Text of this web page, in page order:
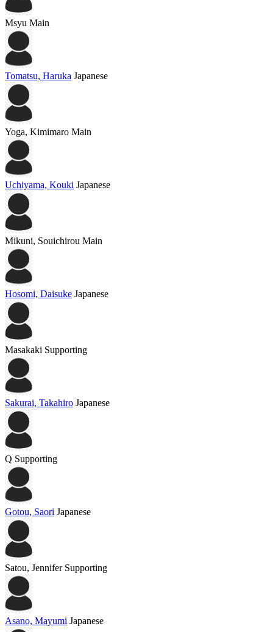
Msyu Main
Tomatsu, Haruka Japanese
Yoga, Kimimaro Main
Uchiyama, Kouki Japanese
Mikuni, Souichirou Main
Hosomi, Daisuke Japanese
Masakaki Supporting
Sakurai, Takahiro Japanese
Q Supporting
Gotou, Saori Japanese
Satou, Jennifer Supporting
Asano, Mayumi Japanese